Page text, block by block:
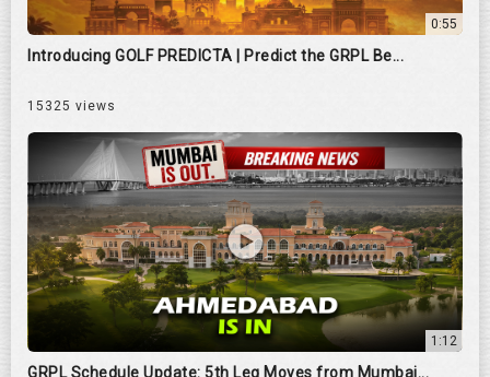
0:55
Introducing GOLF PREDICTA | Predict the GRPL Be...
15325 views
1:12
GRPL Schedule Update: 5th Leg Moves from Mumbai...